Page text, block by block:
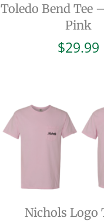
Toledo Bend Tee
Pink
$29.99
Nichols Logo